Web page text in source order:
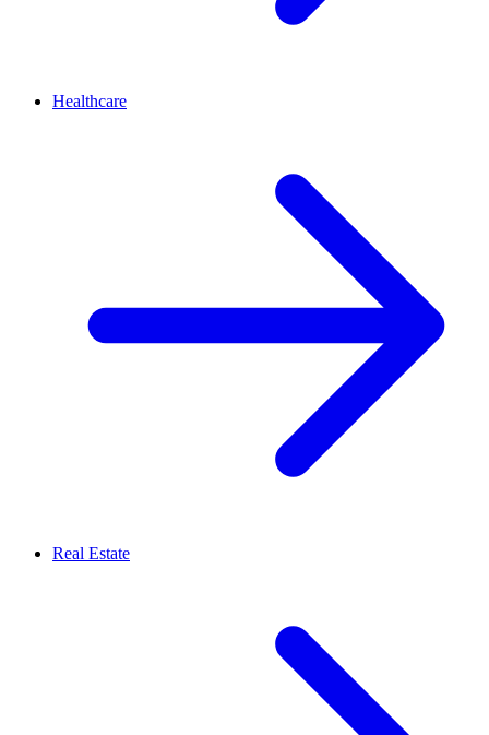
Healthcare
Real Estate